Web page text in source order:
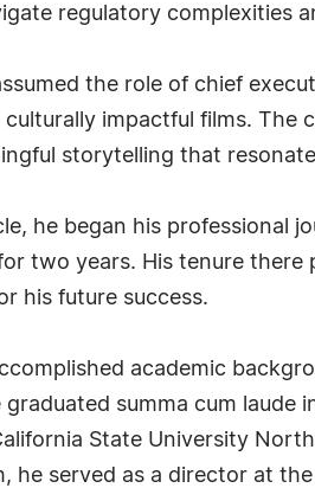
regulatory complexities
the role of chief
impactful films. The
storytelling that
he began his professional
two years. His tenure
his future success.
academic
summa cum laude
State University
he served as a director at